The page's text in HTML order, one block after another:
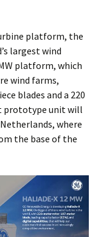
platform, the
largest wind
platform, which
wind farms,
blades and a 220
prototype unit will
where
the base of the